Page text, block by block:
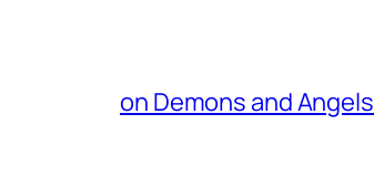
on Demons and Angels